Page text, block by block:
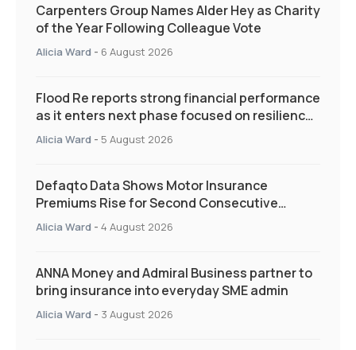
Carpenters Group Names Alder Hey as Charity
of the Year Following Colleague Vote
Alicia Ward - 6 August 2026
Flood Re reports strong financial performance
as it enters next phase focused on resilience
and targeted support
Alicia Ward - 5 August 2026
Defaqto Data Shows Motor Insurance
Premiums Rise for Second Consecutive
Quarter as Market Hardens
Alicia Ward - 4 August 2026
ANNA Money and Admiral Business partner to
bring insurance into everyday SME admin
Alicia Ward - 3 August 2026